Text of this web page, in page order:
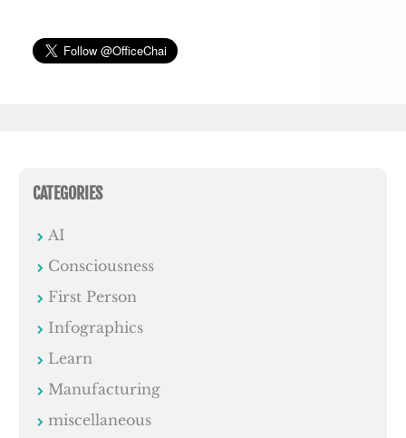
CATEGORIES
AI
Consciousness
First Person
Infographics
Learn
Manufacturing
miscellaneous